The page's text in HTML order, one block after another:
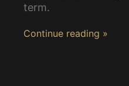
term.
Continue reading »